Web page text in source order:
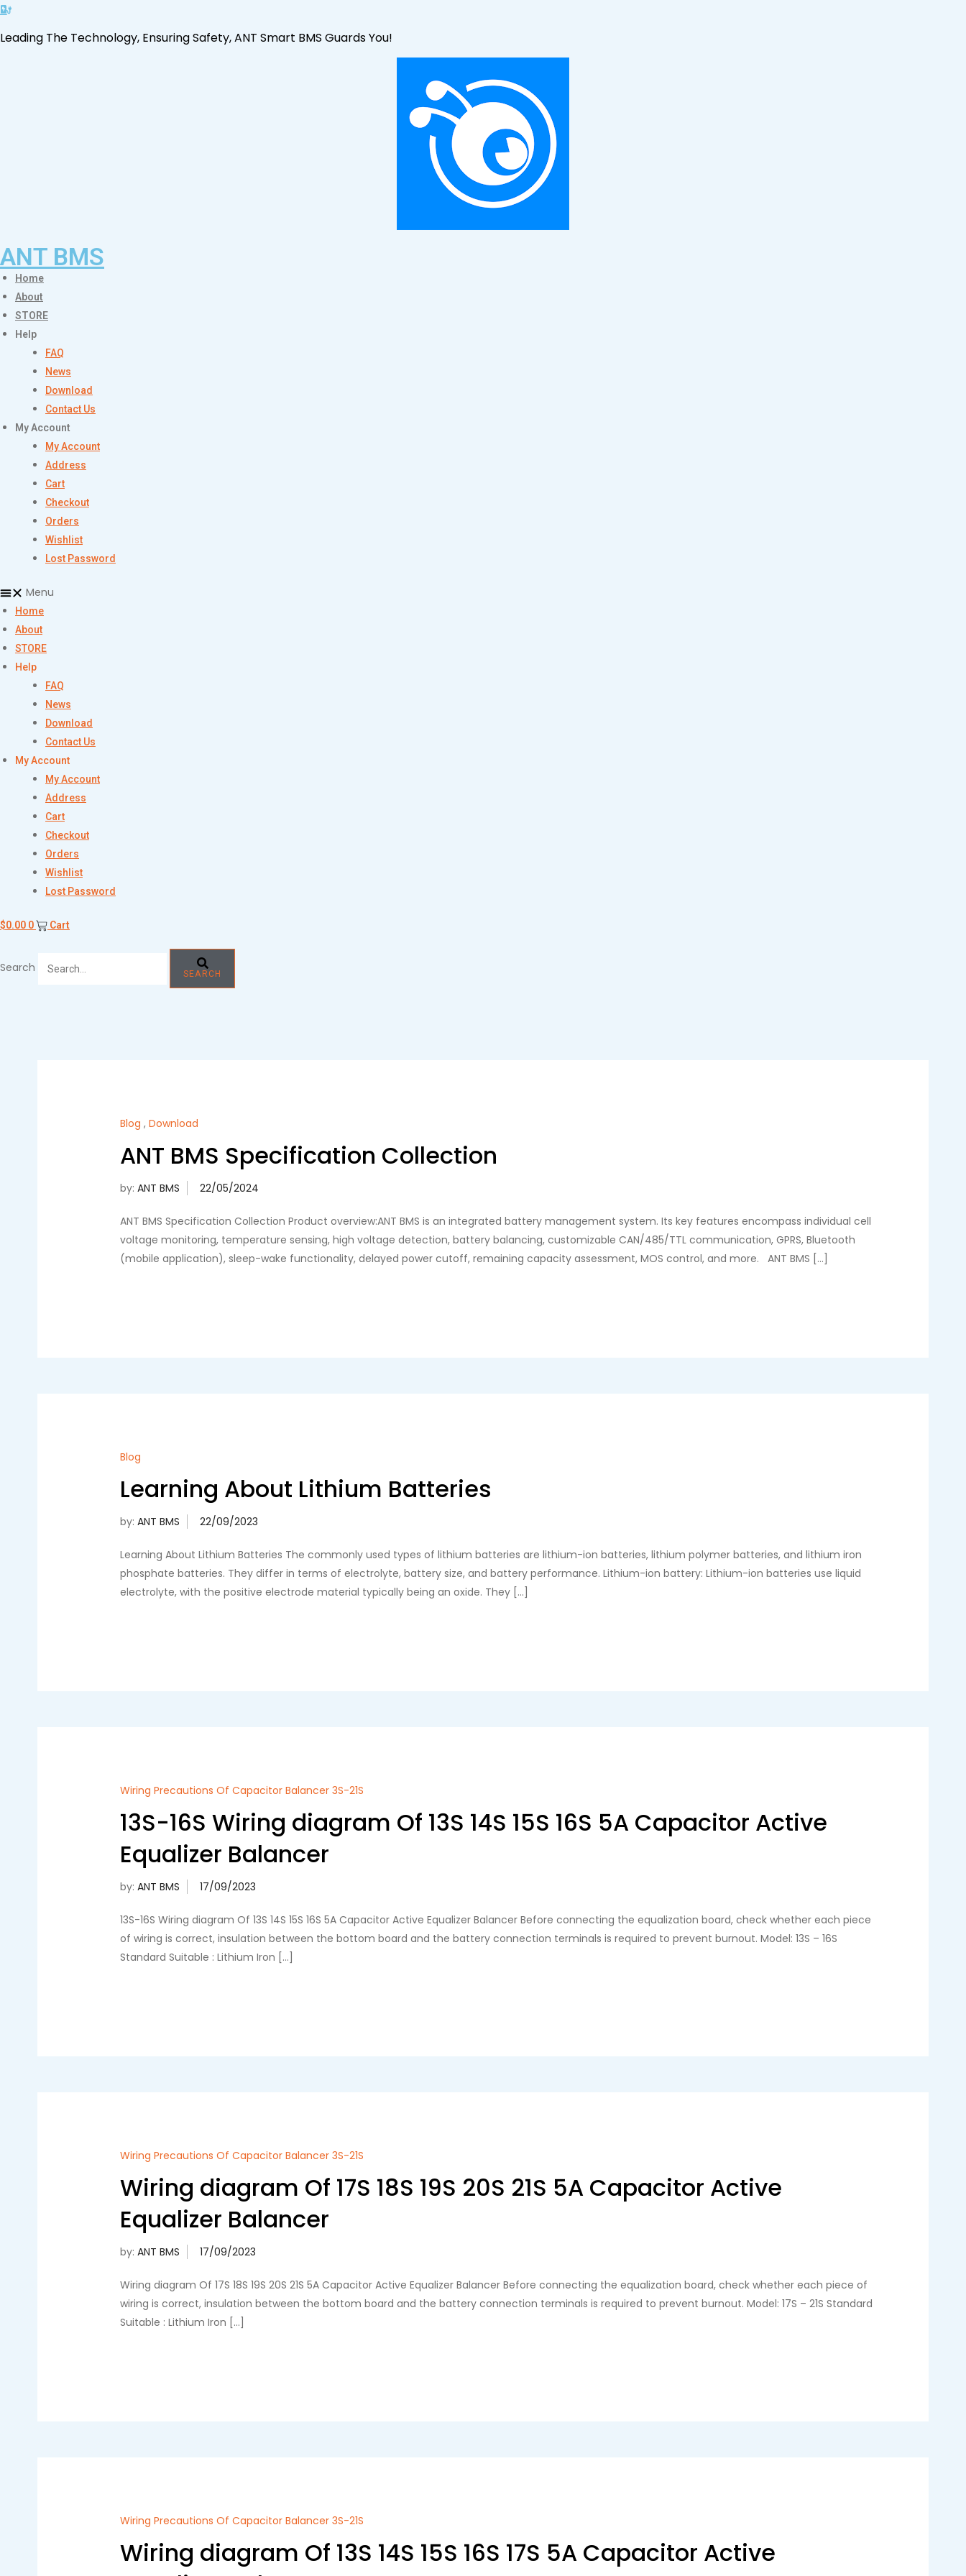
Leading The Technology, Ensuring Safety, ANT Smart BMS Guards You!
ANT BMS
Home
About
STORE
Help
FAQ
News
Download
Contact Us
My Account
My Account
Address
Cart
Checkout
Orders
Wishlist
Lost Password
Menu
Home
About
STORE
Help
FAQ
News
Download
Contact Us
My Account
My Account
Address
Cart
Checkout
Orders
Wishlist
Lost Password
$0.00 0 Cart
Search SEARCH
Blog ,Download
ANT BMS Specification Collection
by:ANT BMS
ANT BMS Specification Collection Product overview:ANT BMS is an integrated battery management system. Its key features encompass individual cell
voltage monitoring, temperature sensing, high voltage detection, battery balancing, customizable CAN/485/TTL communication, GPRS, Bluetooth
(mobile application), sleep-wake functionality, delayed power cutoff, remaining capacity assessment, MOS control, and more. ANT BMS […]
Blog
Learning About Lithium Batteries
by:ANT BMS
Learning About Lithium Batteries The commonly used types of lithium batteries are lithium-ion batteries, lithium polymer batteries, and lithium iron
phosphate batteries. They differ in terms of electrolyte, battery size, and battery performance. Lithium-ion battery: Lithium-ion batteries use liquid
electrolyte, with the positive electrode material typically being an oxide. They […]
Wiring Precautions Of Capacitor Balancer 3S-21S
13S-16S Wiring diagram Of 13S 14S 15S 16S 5A Capacitor Active
Equalizer Balancer
by:ANT BMS
13S-16S Wiring diagram Of 13S 14S 15S 16S 5A Capacitor Active Equalizer Balancer Before connecting the equalization board, check whether each piece
of wiring is correct, insulation between the bottom board and the battery connection terminals is required to prevent burnout. Model: 13S – 16S
Standard Suitable : Lithium Iron […]
Wiring Precautions Of Capacitor Balancer 3S-21S
Wiring diagram Of 17S 18S 19S 20S 21S 5A Capacitor Active
Equalizer Balancer
by:ANT BMS
Wiring diagram Of 17S 18S 19S 20S 21S 5A Capacitor Active Equalizer Balancer Before connecting the equalization board, check whether each piece of
wiring is correct, insulation between the bottom board and the battery connection terminals is required to prevent burnout. Model: 17S – 21S Standard
Suitable : Lithium Iron […]
Wiring Precautions Of Capacitor Balancer 3S-21S
Wiring diagram Of 13S 14S 15S 16S 17S 5A Capacitor Active